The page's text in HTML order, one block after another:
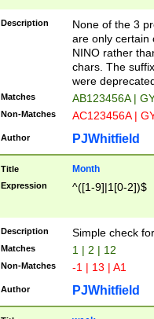
[JS]
9]{6}[A-D]?
Description
None of the 3
are only certain
NINO rather
chars. The
were
Matches AB123456A |
Non-Matches AC123456A |
Author PJWhitfield
Title Month
Expression ^([1-9]|1[0-2])$
Description Simple check
Matches 1 | 2 | 12
Non-Matches -1 | 13 | A1
Author PJWhitfield